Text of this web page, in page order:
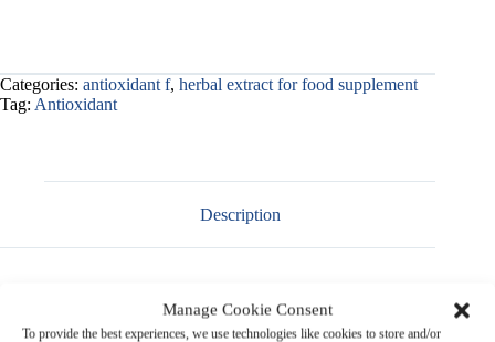
Manage Cookie Consent
To provide the best experiences, we use technologies like cookies to store and/or
Categories: antioxidant f, herbal extract for food supplement
Tag: Antioxidant
Description
Product Name:Blue Pea Extract Powder